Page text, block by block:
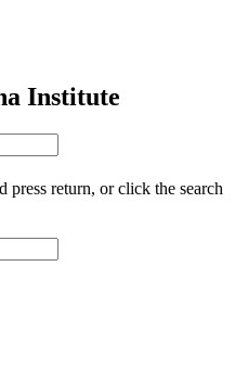
Institute
press return, or click the search